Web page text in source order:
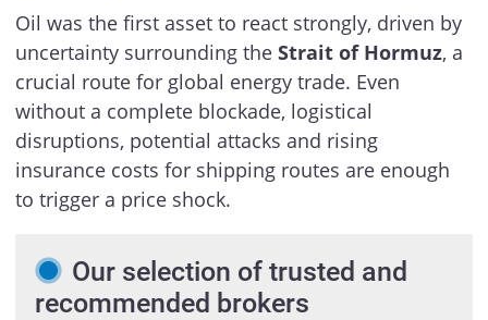
Oil was the first asset to react strongly, driven by
uncertainty surrounding the Strait of Hormuz, a
crucial route for global energy trade. Even
without a complete blockade, logistical
disruptions, potential attacks and rising
insurance costs for shipping routes are enough
to trigger a price shock.
Our selection of trusted and
recommended brokers